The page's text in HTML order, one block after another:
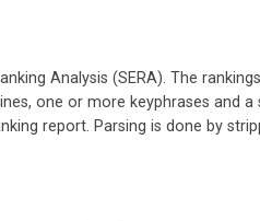
Analysis (SERA). The
one or more keyphrases and
report. Parsing is done by
PostgreSQL, MSAccess, etc